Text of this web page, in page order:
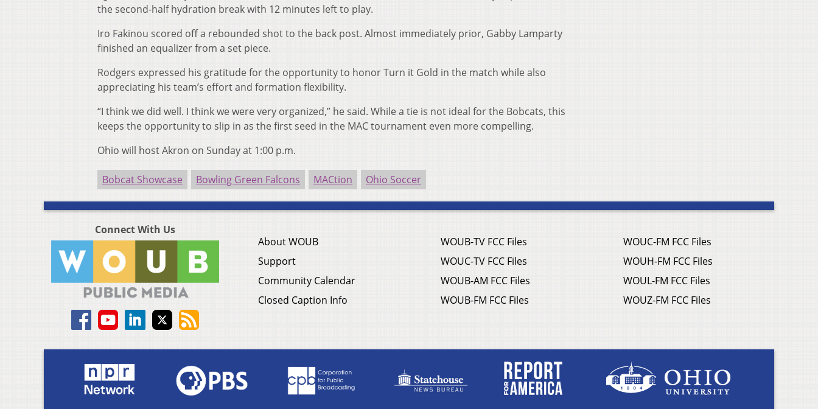
the second-half hydration break with 12 minutes left to play.
Iro Fakinou scored off a rebounded shot to the back post. Almost immediately prior, Gabby Lamparty
finished an equalizer from a set piece.
Rodgers expressed his gratitude for the opportunity to honor Turn it Gold in the match while also
appreciating his team’s effort and formation flexibility.
“I think we did well. I think we were very organized,” he said. While a tie is not ideal for the Bobcats, this
keeps the opportunity to slip in as the first seed in the MAC tournament even more compelling.
Ohio will host Akron on Sunday at 1:00 p.m.
Bobcat Showcase Bowling Green Falcons MACtion Ohio Soccer
Connect With Us
About WOUB
Support
Community Calendar
Closed Caption Info
WOUB-TV FCC Files
WOUC-TV FCC Files
WOUB-AM FCC Files
WOUB-FM FCC Files
WOUC-FM FCC Files
WOUH-FM FCC Files
WOUL-FM FCC Files
WOUZ-FM FCC Files